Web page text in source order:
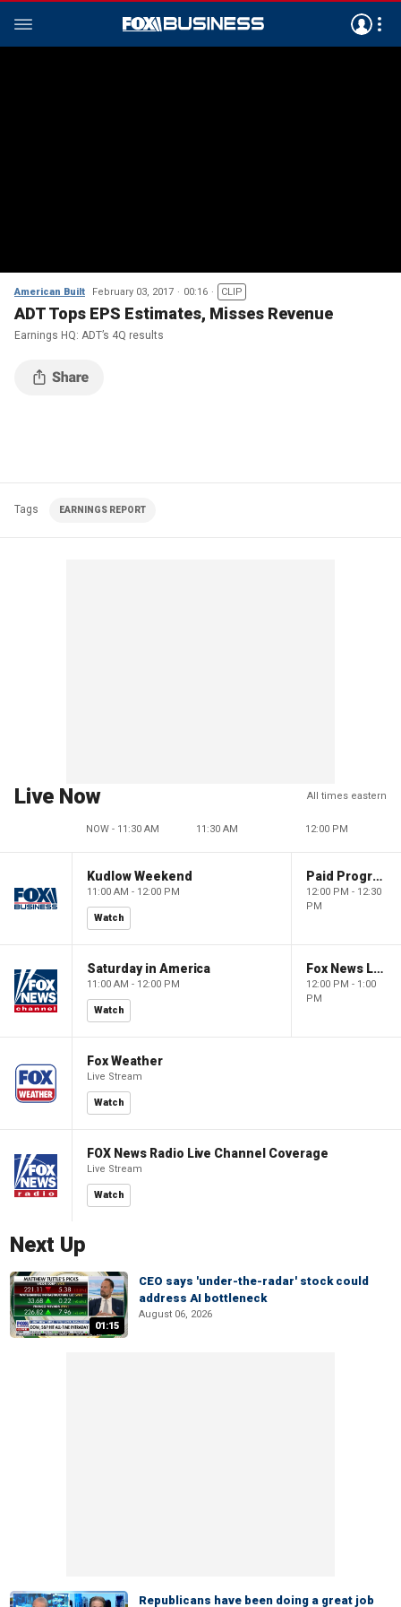
American Built February 03, 2017 00:16 CLIP
ADT Tops EPS Estimates, Misses Revenue
Earnings HQ: ADT’s 4Q results
Tags EARNINGS REPORT
Live Now All times eastern
NOW - 11:30 AM 11:30 AM 12:00 PM
Kudlow Weekend
11:00 AM - 12:00 PM
Watch
Paid Programming
12:00 PM - 12:30
PM
Saturday in America
11:00 AM - 12:00 PM
Watch
Fox News Live
12:00 PM - 1:00
PM
Fox Weather
Live Stream
Watch
FOX News Radio Live Channel Coverage
Live Stream
Watch
Next Up
01:15
CEO says 'under-the-radar' stock could
address AI bottleneck
August 06, 2026
Republicans have been doing a great job